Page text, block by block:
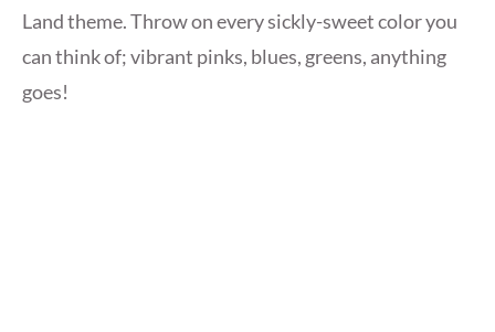
Land theme. Throw on every sickly-sweet color you
can think of; vibrant pinks, blues, greens, anything
goes!